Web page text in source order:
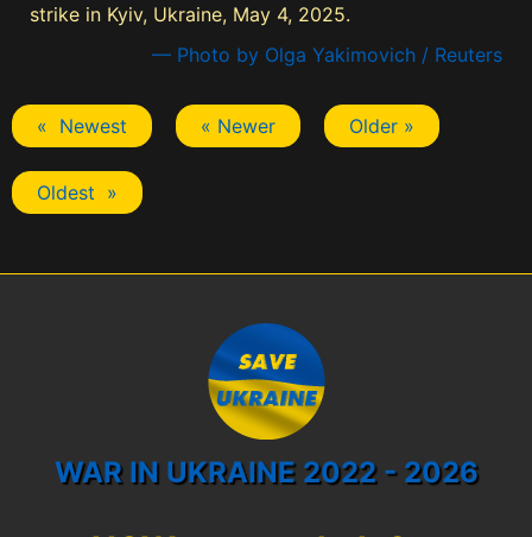
strike in Kyiv, Ukraine, May 4, 2025.
— Photo by Olga Yakimovich / Reuters
« Newest « Newer Older »
Oldest »
WAR IN UKRAINE 2022 - 2026